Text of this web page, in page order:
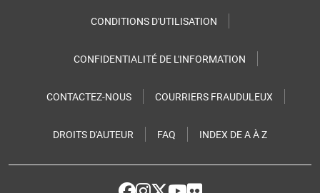
CONDITIONS D'UTILISATION
CONFIDENTIALITÉ DE L'INFORMATION
CONTACTEZ-NOUS COURRIERS FRAUDULEUX
DROITS D'AUTEUR FAQ INDEX DE A À Z